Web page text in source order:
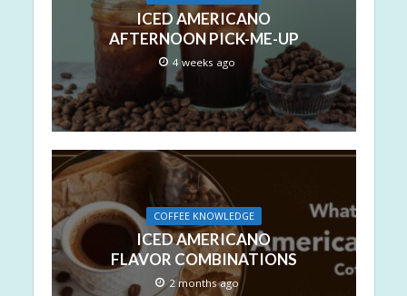
ICED AMERICANO
AFTERNOON PICK-ME-UP
4 weeks ago
COFFEE KNOWLEDGE
ICED AMERICANO
FLAVOR COMBINATIONS
2 months ago